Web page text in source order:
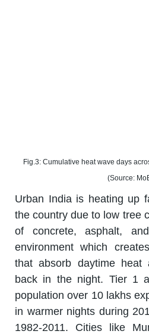
Fig.3: Cumulative heat wave days
(Source:
Urban India is heating up
the country due to low tree
of concrete, asphalt,
environment which
that absorb daytime heat
back in the night. Tier 1
population over 10 lakhs
in warmer nights during
1982-2011. Cities like